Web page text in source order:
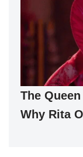
The
Why Rita